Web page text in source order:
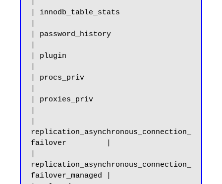
| innodb_table_stats
| password_history
| plugin
| procs_priv
| proxies_priv
replication_asynchronous_connection_
failover         |
replication_asynchronous_connection_
failover_managed |